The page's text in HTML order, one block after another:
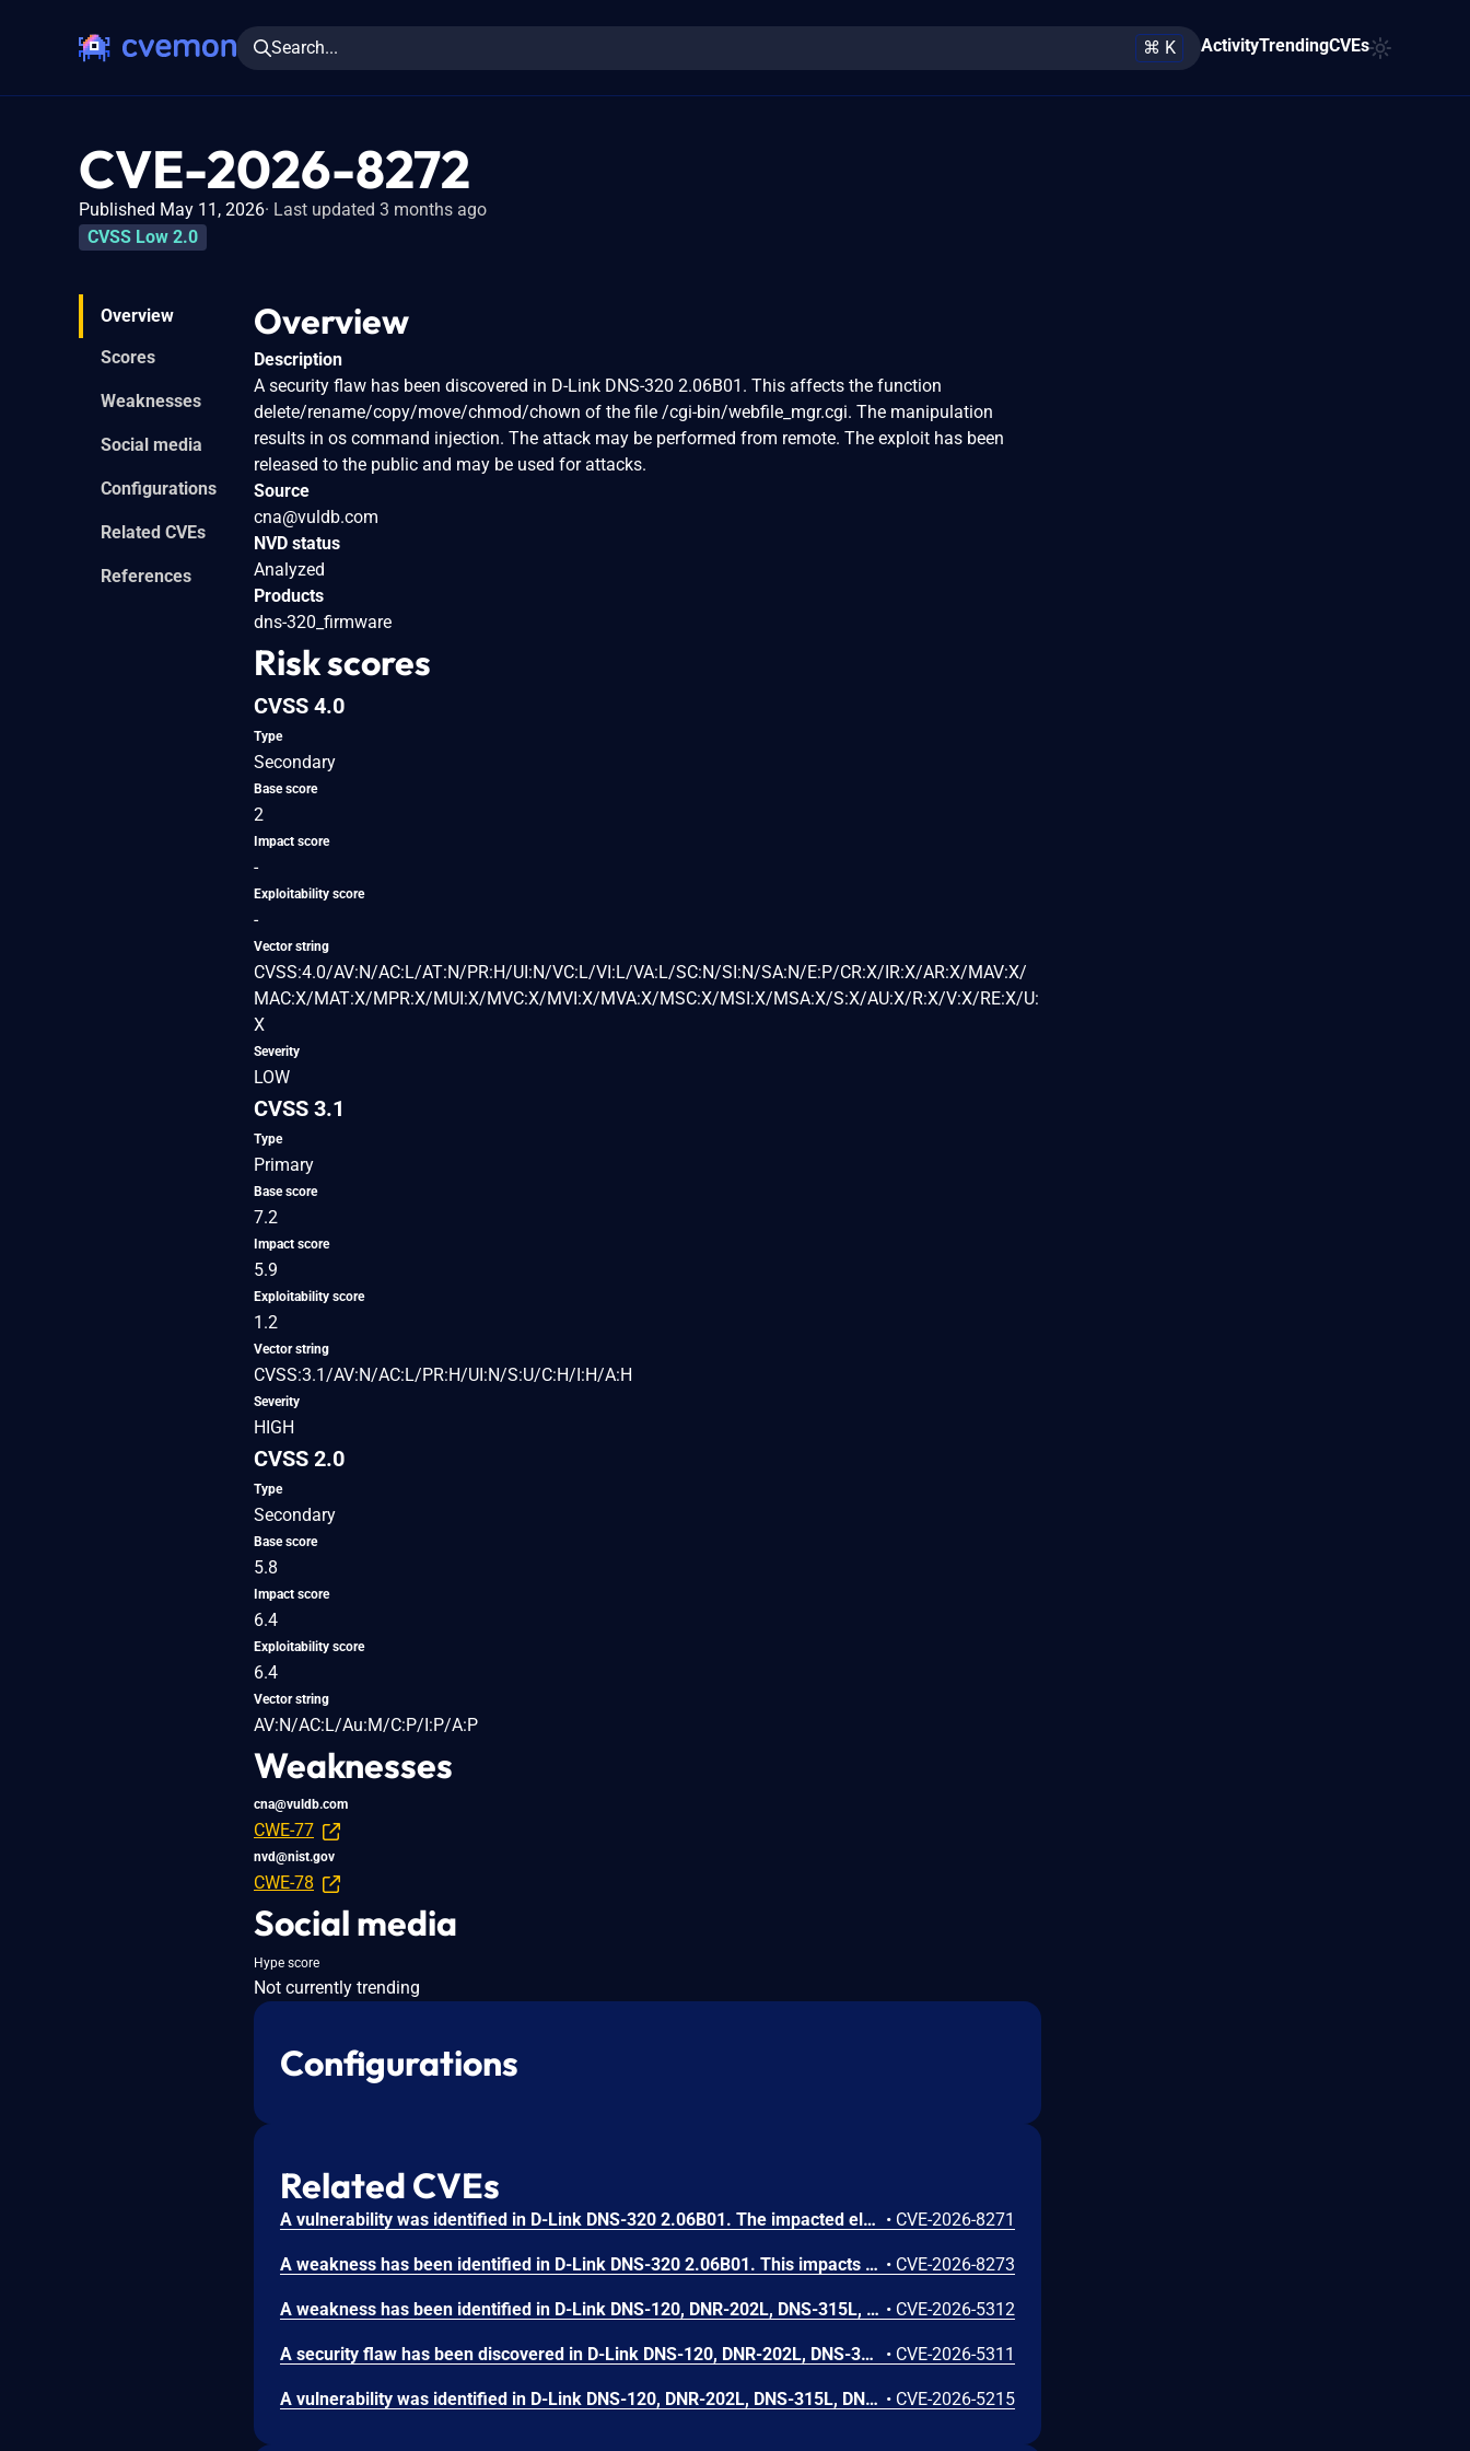
Search... ⌘ K ActivityTrendingCVEs
CVE-2026-8272
Published May 11, 2026 Last updated 3 months ago
CVSS Low 2.0
Overview
Scores
Weaknesses
Social media
Configurations
Related CVEs
References
Overview
Description
A security flaw has been discovered in D-Link DNS-320 2.06B01. This affects the function
delete/rename/copy/move/chmod/chown of the file /cgi-bin/webfile_mgr.cgi. The manipulation
results in os command injection. The attack may be performed from remote. The exploit has been
released to the public and may be used for attacks.
Source
cna@vuldb.com
NVD status
Analyzed
Products
dns-320_firmware
Risk scores
CVSS 4.0
Type
Secondary
Base score
2
Impact score
-
Exploitability score
-
Vector string
CVSS:4.0/AV:N/AC:L/AT:N/PR:H/UI:N/VC:L/VI:L/VA:L/SC:N/SI:N/SA:N/E:P/CR:X/IR:X/AR:X/MAV:X/
MAC:X/MAT:X/MPR:X/MUI:X/MVC:X/MVI:X/MVA:X/MSC:X/MSI:X/MSA:X/S:X/AU:X/R:X/V:X/RE:X/U:
X
Severity
LOW
CVSS 3.1
Type
Primary
Base score
7.2
Impact score
5.9
Exploitability score
1.2
Vector string
CVSS:3.1/AV:N/AC:L/PR:H/UI:N/S:U/C:H/I:H/A:H
Severity
HIGH
CVSS 2.0
Type
Secondary
Base score
5.8
Impact score
6.4
Exploitability score
6.4
Vector string
AV:N/AC:L/Au:M/C:P/I:P/A:P
Weaknesses
cna@vuldb.com
CWE-77
nvd@nist.gov
CWE-78
Social media
Hype score
Not currently trending
Configurations
Related CVEs
A vulnerability was identified in D-Link DNS-320 2.06B01. The impacted element is the function cgi_speed/cgi_dhcpd_lease/cgi_ddns/cgi_set_ip/cgi_upnp_del/cgi_dhcpd/cgi_upnp_add/cgi_upnp_edit of the file /cgi-bin/network_mgr.cgi. The manipulation leads to os command injection. The attack is possible to be carried out remotely. The exploit is publicly available and might be used. • CVE-2026-8271
A weakness has been identified in D-Link DNS-320 2.06B01. This impacts the function cgi_set_host/cgi_set_ntp/cgi_fan_control/cgi_merge_user of the file /cgi-bin/system_mgr.cgi. This manipulation causes os command injection. It is possible to initiate the attack remotely. • CVE-2026-8273
A weakness has been identified in D-Link DNS-120, DNR-202L, DNS-315L, DNS-320, DNS-320L, DNS-320LW, DNS-321, DNR-322L, DNS-323, DNS-325, DNS-326, DNS-327L, DNR-326, DNS-340L, DNS-343, DNS-345, DNS-726-4, DNS-1100-4, DNS-1200-05 and DNS-1550-04 up to 20260205. Affected by this vulnerability is the function FMT_restart/Status_HDInfo/SMART_List/ScanDisk_info/ScanDisk/volume_status/Get_Volume_Mapping/FMT_check_disk_remount_state/FMT_rebuildinfo/FMT_result_list/FMT_result_list_phy/FMT_get_dminfo/FMT_manually_rebuild_info/Get_current_raidtype of the file /cgi-bin/dsk_mgr.cgi. Executing a manipulation can lead to improper access controls. It is possible to launch the attack remotely. The exploit has been made available to the public and could be used for attacks. • CVE-2026-5312
A security flaw has been discovered in D-Link DNS-120, DNR-202L, DNS-315L, DNS-320, DNS-320L, DNS-320LW, DNS-321, DNR-322L, DNS-323, DNS-325, DNS-326, DNS-327L, DNR-326, DNS-340L, DNS-343, DNS-345, DNS-726-4, DNS-1100-4, DNS-1200-05 and DNS-1550-04 up to 20260205. Affected is the function Webdav_Access_List of the file /cgi-bin/file_center.cgi. Performing a manipulation of the argument cmd results in improper access controls. It is possible to initiate the attack remotely. The exploit has been released to the public and may be used for attacks. • CVE-2026-5311
A vulnerability was identified in D-Link DNS-120, DNR-202L, DNS-315L, DNS-320, DNS-320L, DNS-320LW, DNS-321, DNR-322L, DNS-323, DNS-325, DNS-326, DNS-327L, DNR-326, DNS-340L, DNS-343, DNS-345, DNS-726-4, DNS-1100-4, DNS-1200-05 and DNS-1550-04 up to 20260205. The impacted element is the function cgi_get_ipv6 of the file /cgi-bin/network_mgr.cgi. Such manipulation leads to improper access controls. The exploit is publicly available and might be used. • CVE-2026-5215